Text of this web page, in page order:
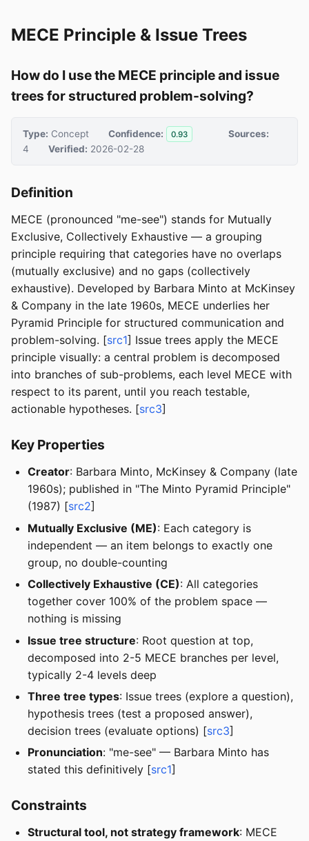
MECE Principle & Issue Trees
How do I use the MECE principle and issue
trees for structured problem-solving?
Type: Concept Confidence: 0.93
Sources:
4
Verified: 2026-02-28
Definition
MECE (pronounced "me-see") stands for Mutually
Exclusive, Collectively Exhaustive — a grouping
principle requiring that categories have no overlaps
(mutually exclusive) and no gaps (collectively
exhaustive). Developed by Barbara Minto at McKinsey
& Company in the late 1960s, MECE underlies her
Pyramid Principle for structured communication and
problem-solving. [src1] Issue trees apply the MECE
principle visually: a central problem is decomposed
into branches of sub-problems, each level MECE with
respect to its parent, until you reach testable,
actionable hypotheses. [src3]
Key Properties
Creator: Barbara Minto, McKinsey & Company (late
1960s); published in "The Minto Pyramid Principle"
(1987) [src2]
Mutually Exclusive (ME): Each category is
independent — an item belongs to exactly one
group, no double-counting
Collectively Exhaustive (CE): All categories
together cover 100% of the problem space —
nothing is missing
Issue tree structure: Root question at top,
decomposed into 2-5 MECE branches per level,
typically 2-4 levels deep
Three tree types: Issue trees (explore a question),
hypothesis trees (test a proposed answer),
decision trees (evaluate options) [src3]
Pronunciation: "me-see" — Barbara Minto has
stated this definitively [src1]
Constraints
Structural tool, not strategy framework: MECE